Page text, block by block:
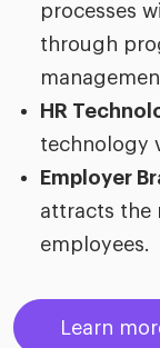
processes
through
HR
technology
Employer
attracts the
employees.
Learn